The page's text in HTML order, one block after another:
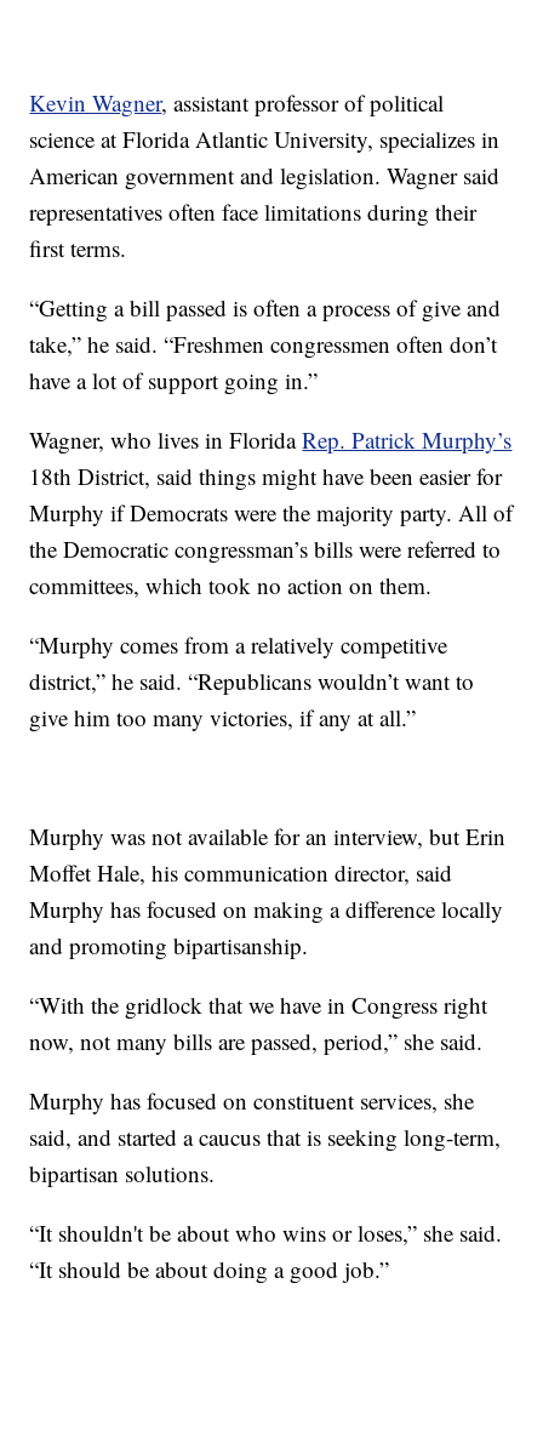
Kevin Wagner, assistant professor of political
science at Florida Atlantic University, specializes in
American government and legislation. Wagner said
representatives often face limitations during their
first terms.
“Getting a bill passed is often a process of give and
take,” he said. “Freshmen congressmen often don’t
have a lot of support going in.”
Wagner, who lives in FloridaRep. Patrick Murphy’s
18th District, said things might have been easier for
Murphy if Democrats were the majority party. All of
the Democratic congressman’s bills were referred to
committees, which took no action on them.
“Murphy comes from a relatively competitive
district,” he said. “Republicans wouldn’t want to
give him too many victories, if any at all.”
Murphy was not available for an interview, but Erin
Moffet Hale, his communication director, said
Murphy has focused on making a difference locally
and promoting bipartisanship.
“With the gridlock that we have in Congress right
now, not many bills are passed, period,” she said.
Murphy has focused on constituent services, she
said, and started a caucus that is seeking long-term,
bipartisan solutions.
“It shouldn't be about who wins or loses,” she said.
“It should be about doing a good job.”